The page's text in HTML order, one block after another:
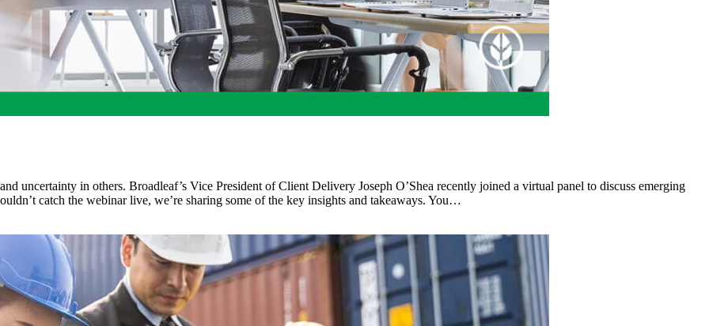
uncertainty in others. Broadleaf’s Vice President of Client Delivery Joseph O’Shea recently joined a virtual panel to discuss emerging
catch the webinar live, we’re sharing some of the key insights and takeaways. You…